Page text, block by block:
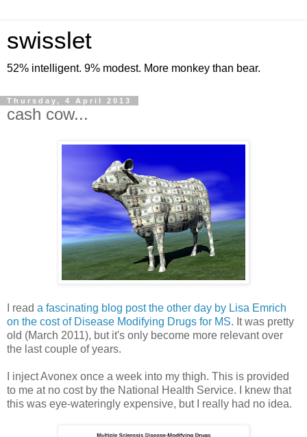
swisslet
52% intelligent. 9% modest. More monkey than bear.
Thursday, 4 April 2013
cash cow...
I read a fascinating blog post the other day by Lisa Emrich
on the cost of Disease Modifying Drugs for MS. It was pretty
old (March 2011), but it's only become more relevant over
the last couple of years.
I inject Avonex once a week into my thigh. This is provided
to me at no cost by the National Health Service. I knew that
this was eye-wateringly expensive, but I really had no idea.